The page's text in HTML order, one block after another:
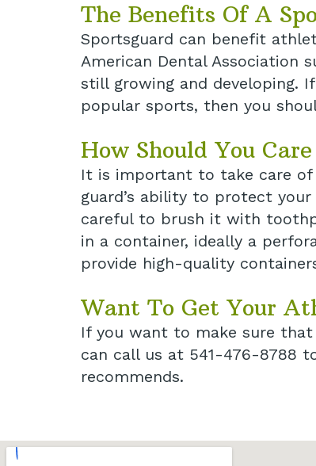
The Benefits Of A
Sportsguard can benefit
American Dental Association
still growing and developing.
popular sports, then you
How Should You
It is important to take care of
guard’s ability to protect
careful to brush it with
in a container, ideally a
provide high-quality
Want To Get Your
If you want to make sure
can call us at 541-476-8788
recommends.